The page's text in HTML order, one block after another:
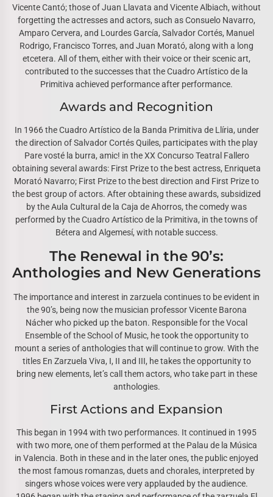
Vicente Cantó; those of Juan Llavata and Vicente Albiach, without
forgetting the actresses and actors, such as Consuelo Navarro,
Amparo Cervera, and Lourdes García, Salvador Cortés, Manuel
Rodrigo, Francisco Torres, and Juan Morató, along with a long
etcetera. All of them, either with their voice or their scenic art,
contributed to the successes that the Cuadro Artístico de la
Primitiva achieved performance after performance.
Awards and Recognition
In 1966 the Cuadro Artístico de la Banda Primitiva de Llíria, under
the direction of Salvador Cortés Quiles, participates with the play
Pare vosté la burra, amic! in the XX Concurso Teatral Fallero
obtaining several awards: First Prize to the best actress, Enriqueta
Morató Navarro; First Prize to the best direction and First Prize to
the best group of actors. After obtaining these awards, subsidized
by the Aula Cultural de la Caja de Ahorros, the comedy was
performed by the Cuadro Artístico de la Primitiva, in the towns of
Bétera and Algemesí, with notable success.
The Renewal in the 90’s:
Anthologies and New Generations
The importance and interest in zarzuela continues to be evident in
the 90’s, being now the musician professor Vicente Barona
Nácher who picked up the baton. Responsible for the Vocal
Ensemble of the School of Music, he took the opportunity to
mount a series of anthologies that will continue to grow. With the
titles En Zarzuela Viva, I, II and III, he takes the opportunity to
bring new elements, let’s call them actors, who take part in these
anthologies.
First Actions and Expansion
This began in 1994 with two performances. It continued in 1995
with two more, one of them performed at the Palau de la Música
in Valencia. Both in these and in the later ones, the public enjoyed
the most famous romanzas, duets and chorales, interpreted by
singers whose voices were very applauded by the audience.